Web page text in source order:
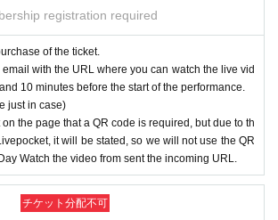
registration required
of the ticket.
with the URL where you can watch the live vid
10 minutes before the start of the performance.
just in case)
the page that a QR code is required, but due to th
it will be stated, so we will not use the QR
Watch the video from sent the incoming URL.
チケット分配不可